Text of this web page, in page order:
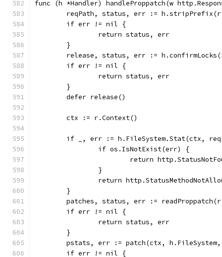
func (h *Handler) handleProppatch(w
reqPath, status, err :=
	if err != nil {
		return status, err
	}
release, status, err :=
	if err != nil {
		return status, err
	}
	defer release()
	ctx := r.Context()
if _, err := h.FileSystem.Stat(ctx,
		if os.IsNotExist(err) {
return
		}
return
	}
patches, status, err :=
	if err != nil {
		return status, err
	}
pstats, err := patch(ctx,
	if err != nil {